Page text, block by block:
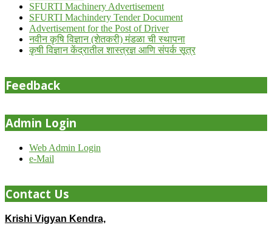
SFURTI Machinery Advertisement
SFURTI Machindery Tender Document
Advertisement for the Post of Driver
नवीन कृषि विज्ञान (शेतकरी) मंडळा ची स्थापना
कृषी विज्ञान केंद्रातील शास्त्रज्ञ आणि संपर्क सूत्र
Feedback
Admin Login
Web Admin Login
e-Mail
Contact Us
Krishi Vigyan Kendra,